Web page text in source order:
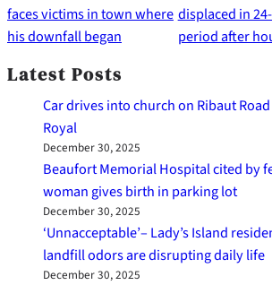
faces victims in town where
his downfall began
displaced in
period after
Latest Posts
Car drives into church on Ribaut
Royal
December 30, 2025
Beaufort Memorial Hospital cited by
woman gives birth in parking lot
December 30, 2025
‘Unnacceptable’– Lady’s Island
landfill odors are disrupting daily life
December 30, 2025